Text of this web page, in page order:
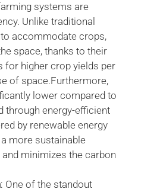
systems are
Unlike traditional
accommodate crops,
space, thanks to their
for higher crop yields per
of space.Furthermore,
lower compared to
through energy-efficient
by renewable energy
more sustainable
minimizes the carbon
: One of the standout